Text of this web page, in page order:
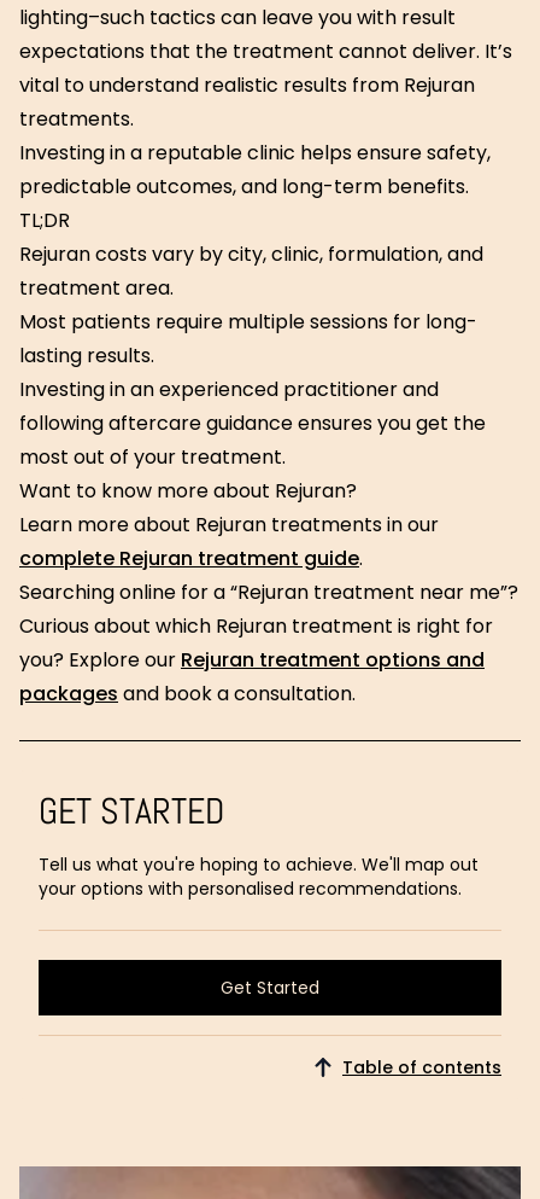
GET STARTED
Tell us what you're hoping to achieve. We'll map out
your options with personalised recommendations.
Get Started
Get Started
Table of contents
lighting–such tactics can leave you with result
expectations that the treatment cannot deliver. It’s
vital to understand realistic results from Rejuran
treatments.
Investing in a reputable clinic helps ensure safety,
predictable outcomes, and long-term benefits.
TL;DR
Rejuran costs vary by city, clinic, formulation, and
treatment area.
Most patients require multiple sessions for long-
lasting results.
Investing in an experienced practitioner and
following aftercare guidance ensures you get the
most out of your treatment.
Want to know more about Rejuran?
Learn more about Rejuran treatments in our
complete Rejuran treatment guide.
Searching online for a “Rejuran treatment near me”?
Curious about which Rejuran treatment is right for
you? Explore our Rejuran treatment options and
packages and book a consultation.